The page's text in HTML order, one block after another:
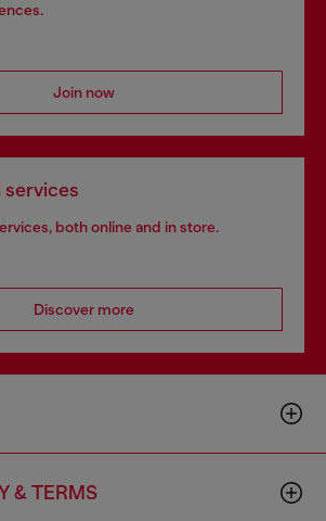
Join now
services
both online and in store.
Discover more
& TERMS